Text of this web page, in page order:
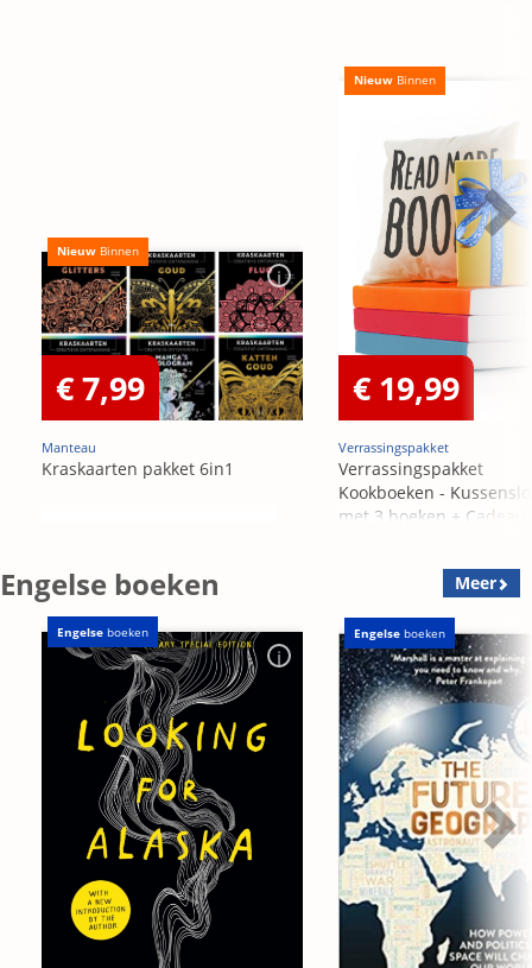
Nieuw Binnen
€ 7,99
Manteau
Kraskaarten pakket 6in1
Nieuw Binnen
€ 19,99
Verrassingspakket
Verrassingspakket
Kookboeken -
met 3 boeken + Cadeau
Engelse boeken Meer
Engelse boeken Engelse boeken